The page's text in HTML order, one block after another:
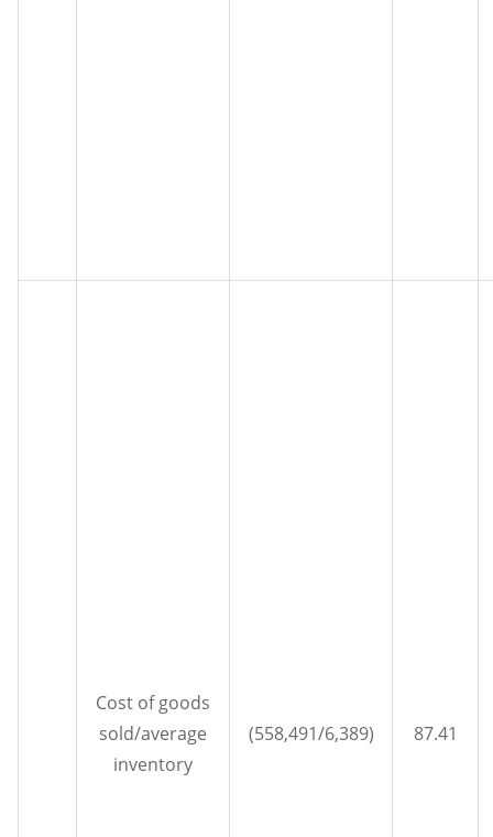
Cost of goods
sold/average
inventory
(558,491/6,389) 87.41